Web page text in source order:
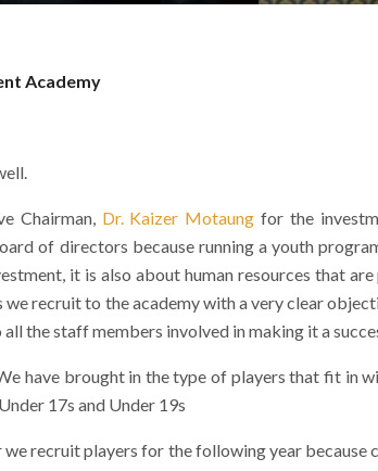
Academy
Chairman, Dr. Kaizer Motaung for the
of directors because running a youth
it is also about human resources that
recruit to the academy with a very clear
the staff members involved in making it a
have brought in the type of players that fit in
17s and Under 19s
recruit players for the following year because